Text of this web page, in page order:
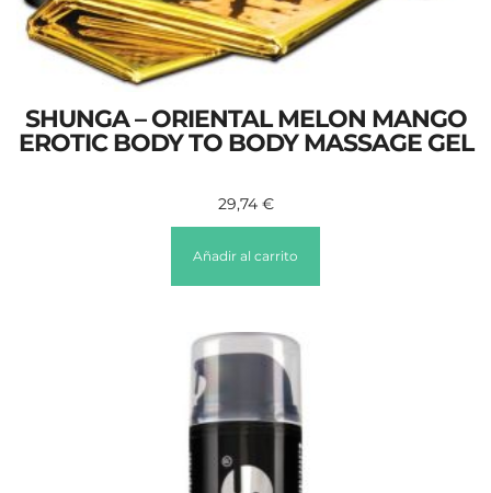
SHUNGA – ORIENTAL MELON MANGO
EROTIC BODY TO BODY MASSAGE GEL
29,74 €
Añadir al carrito